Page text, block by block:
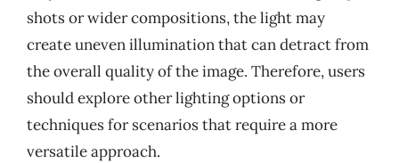
shots or wider compositions, the light may
create uneven illumination that can detract from
the overall quality of the image. Therefore, users
should explore other lighting options or
techniques for scenarios that require a more
versatile approach.